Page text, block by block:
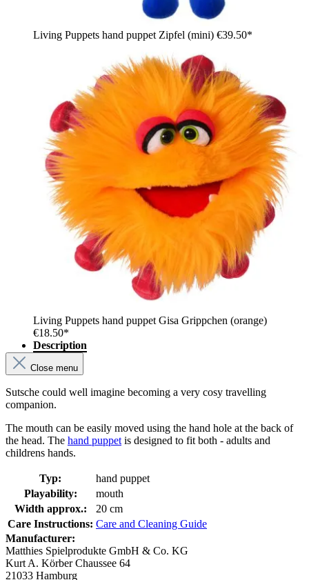
Living Puppets hand puppet Zipfel (mini) €39.50*
Living Puppets hand puppet Gisa Grippchen (orange)
€18.50*
Description
Close menu
Sutsche could well imagine becoming a very cosy travelling
companion.
The mouth can be easily moved using the hand hole at the back of
the head. The hand puppet is designed to fit both - adults and
childrens hands.
Typ:
hand puppet
Playability:
mouth
Width approx.:
20 cm
Care Instructions: Care and Cleaning Guide
Manufacturer:
Matthies Spielprodukte GmbH & Co. KG
Kurt A. Körber Chaussee 64
21033 Hamburg